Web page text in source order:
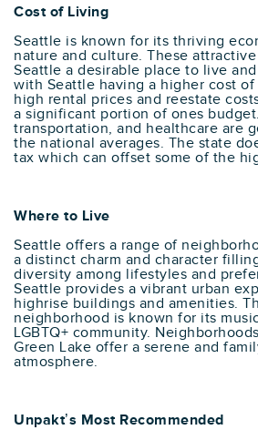
Cost of Living
Seattle is known for its thriving
nature and culture. These
Seattle a desirable place to live
with Seattle having a higher cost
high rental prices and reestate
a significant portion of ones
transportation, and healthcare are
the national averages. The state
tax which can offset some of the
Where to Live
Seattle offers a range of
a distinct charm and character
diversity among lifestyles and
Seattle provides a vibrant urban
highrise buildings and amenities.
neighborhood is known for its
LGBTQ+ community.
Green Lake offer a serene and
atmosphere.
Unpakt’s Most Recommended